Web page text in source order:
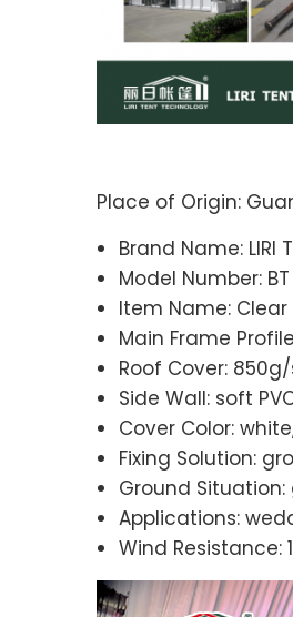
Place of Origin:
Brand Name: LIRI
Model Number: BT
Item Name: Clear
Main Frame
Roof Cover:
Side Wall: soft
Cover Color:
Fixing Solution:
Ground
Applications:
Wind Resistance: